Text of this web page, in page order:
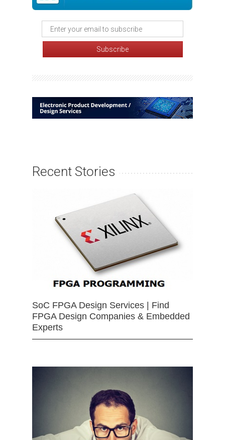
Recent Stories
SoC FPGA Design Services | Find
FPGA Design Companies & Embedded
Experts